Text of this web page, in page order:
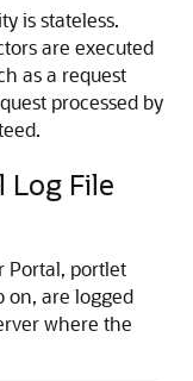
is stateless.
are executed
as a request
processed by
Log File
Portal, portlet
on, are logged
where the